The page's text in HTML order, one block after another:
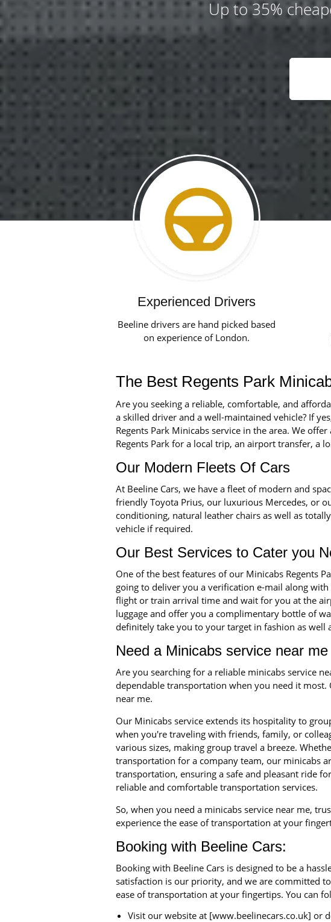
Up to 35%
Experienced Drivers
Beeline drivers are hand picked based
on experience of London.
The Best Regents Park
Are you seeking a reliable, comfortable, and
a skilled driver and a well-maintained vehicle? If
Regents Park Minicabs service in the area. We
Regents Park for a local trip, an airport transfer, a
Our Modern Fleets Of Cars
At Beeline Cars, we have a fleet of modern and
friendly Toyota Prius, our luxurious Mercedes, or
conditioning, natural leather chairs as well as
vehicle if required.
Our Best Services to Cater you
One of the best features of our Minicabs Regents
going to deliver you a verification e-mail along
flight or train arrival time and wait for you at the
luggage and offer you a complimentary bottle of
definitely take you to your target in fashion as well
Need a Minicabs service near
Are you searching for a reliable minicabs service
dependable transportation when you need it
near me.
Our Minicabs service extends its hospitality to
when you're traveling with friends, family, or
various sizes, making group travel a breeze.
transportation for a company team, our minicabs
transportation, ensuring a safe and pleasant ride
reliable and comfortable transportation services.
So, when you need a minicabs service near me,
experience the ease of transportation at your
Booking with Beeline Cars:
Booking with Beeline Cars is designed to be a
satisfaction is our priority, and we are committed
ease of transportation at your fingertips. You can
Visit our website at [www.beelinecars.co.uk] or